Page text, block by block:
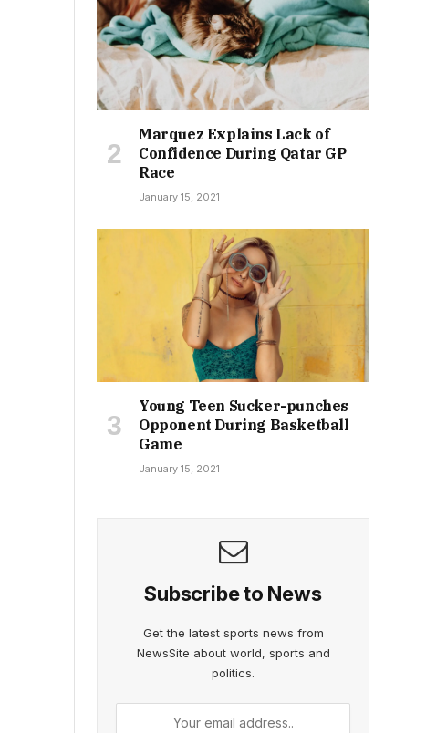
Marquez Explains Lack of
Confidence During Qatar GP
Race
January 15, 2021
Young Teen Sucker-punches
Opponent During Basketball
Game
January 15, 2021
Subscribe to News
Get the latest sports news from
NewsSite about world, sports and
politics.